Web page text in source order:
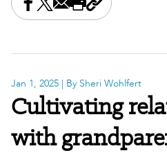
Share this on Facebook
Share this on X
Share this by email
Print this page
Copy the
Jan 1, 2025 | By Sheri Wohlfert
Cultivating
with